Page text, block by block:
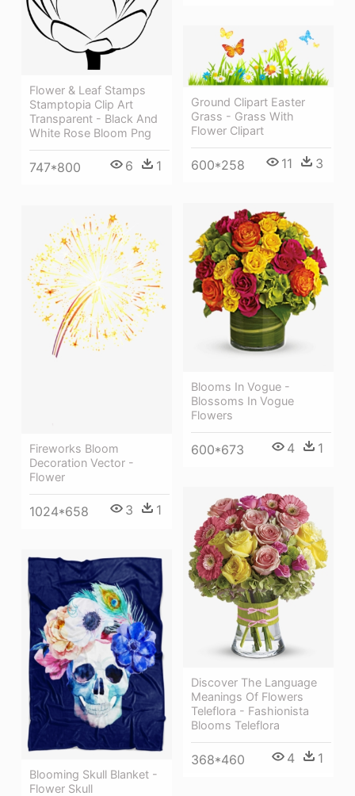
Flower & Leaf Stamps
Stamptopia Clip Art
Transparent - Black And
White Rose Bloom Png
747*800 6 1
Ground Clipart Easter
Grass - Grass With
Flower Clipart
600*258 11 3
Blooms In Vogue -
Blossoms In Vogue
Flowers
600*673 4 1
Fireworks Bloom
Decoration Vector -
Flower
1024*658 3 1
Discover The Language
Meanings Of Flowers
Teleflora - Fashionista
Blooms Teleflora
368*460 4 1
Blooming Skull Blanket -
Flower Skull